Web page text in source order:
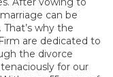
can be
why the
are dedicated to
the divorce
for our